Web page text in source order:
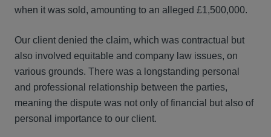
when it was sold, amounting to an alleged £1,500,000.
Our client denied the claim, which was contractual but
also involved equitable and company law issues, on
various grounds. There was a longstanding personal
and professional relationship between the parties,
meaning the dispute was not only of financial but also of
personal importance to our client.